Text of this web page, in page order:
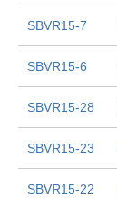
SBVR15-7
SBVR15-6
SBVR15-28
SBVR15-23
SBVR15-22